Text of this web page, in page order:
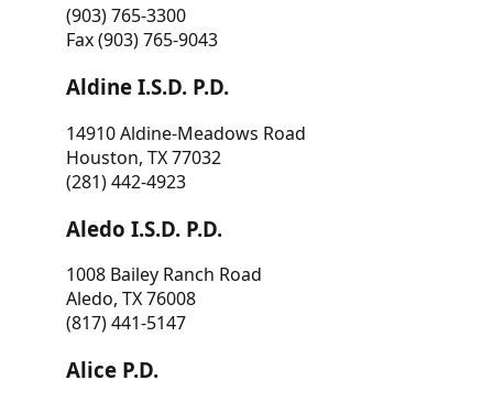
(903) 765-3300
Fax (903) 765-9043
Aldine I.S.D. P.D.
14910 Aldine-Meadows Road
Houston, TX 77032
(281) 442-4923
Aledo I.S.D. P.D.
1008 Bailey Ranch Road
Aledo, TX 76008
(817) 441-5147
Alice P.D.